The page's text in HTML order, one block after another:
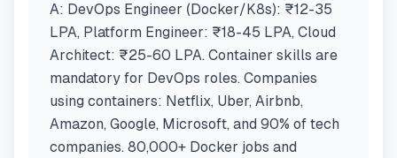
A: DevOps Engineer (Docker/K8s): ₹12-35
LPA, Platform Engineer: ₹18-45 LPA, Cloud
Architect: ₹25-60 LPA. Container skills are
mandatory for DevOps roles. Companies
using containers: Netflix, Uber, Airbnb,
Amazon, Google, Microsoft, and 90% of tech
companies. 80,000+ Docker jobs and